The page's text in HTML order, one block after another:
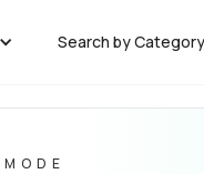
Search by Category